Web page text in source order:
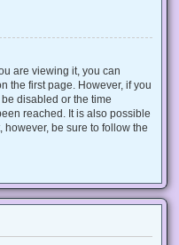
are viewing it, you can
the first page. However, if you
disabled or the time
reached. It is also possible
be sure to follow the